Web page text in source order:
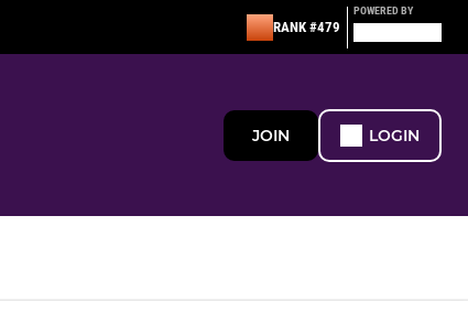
RANK #479
POWERED BY
JOIN LOGIN